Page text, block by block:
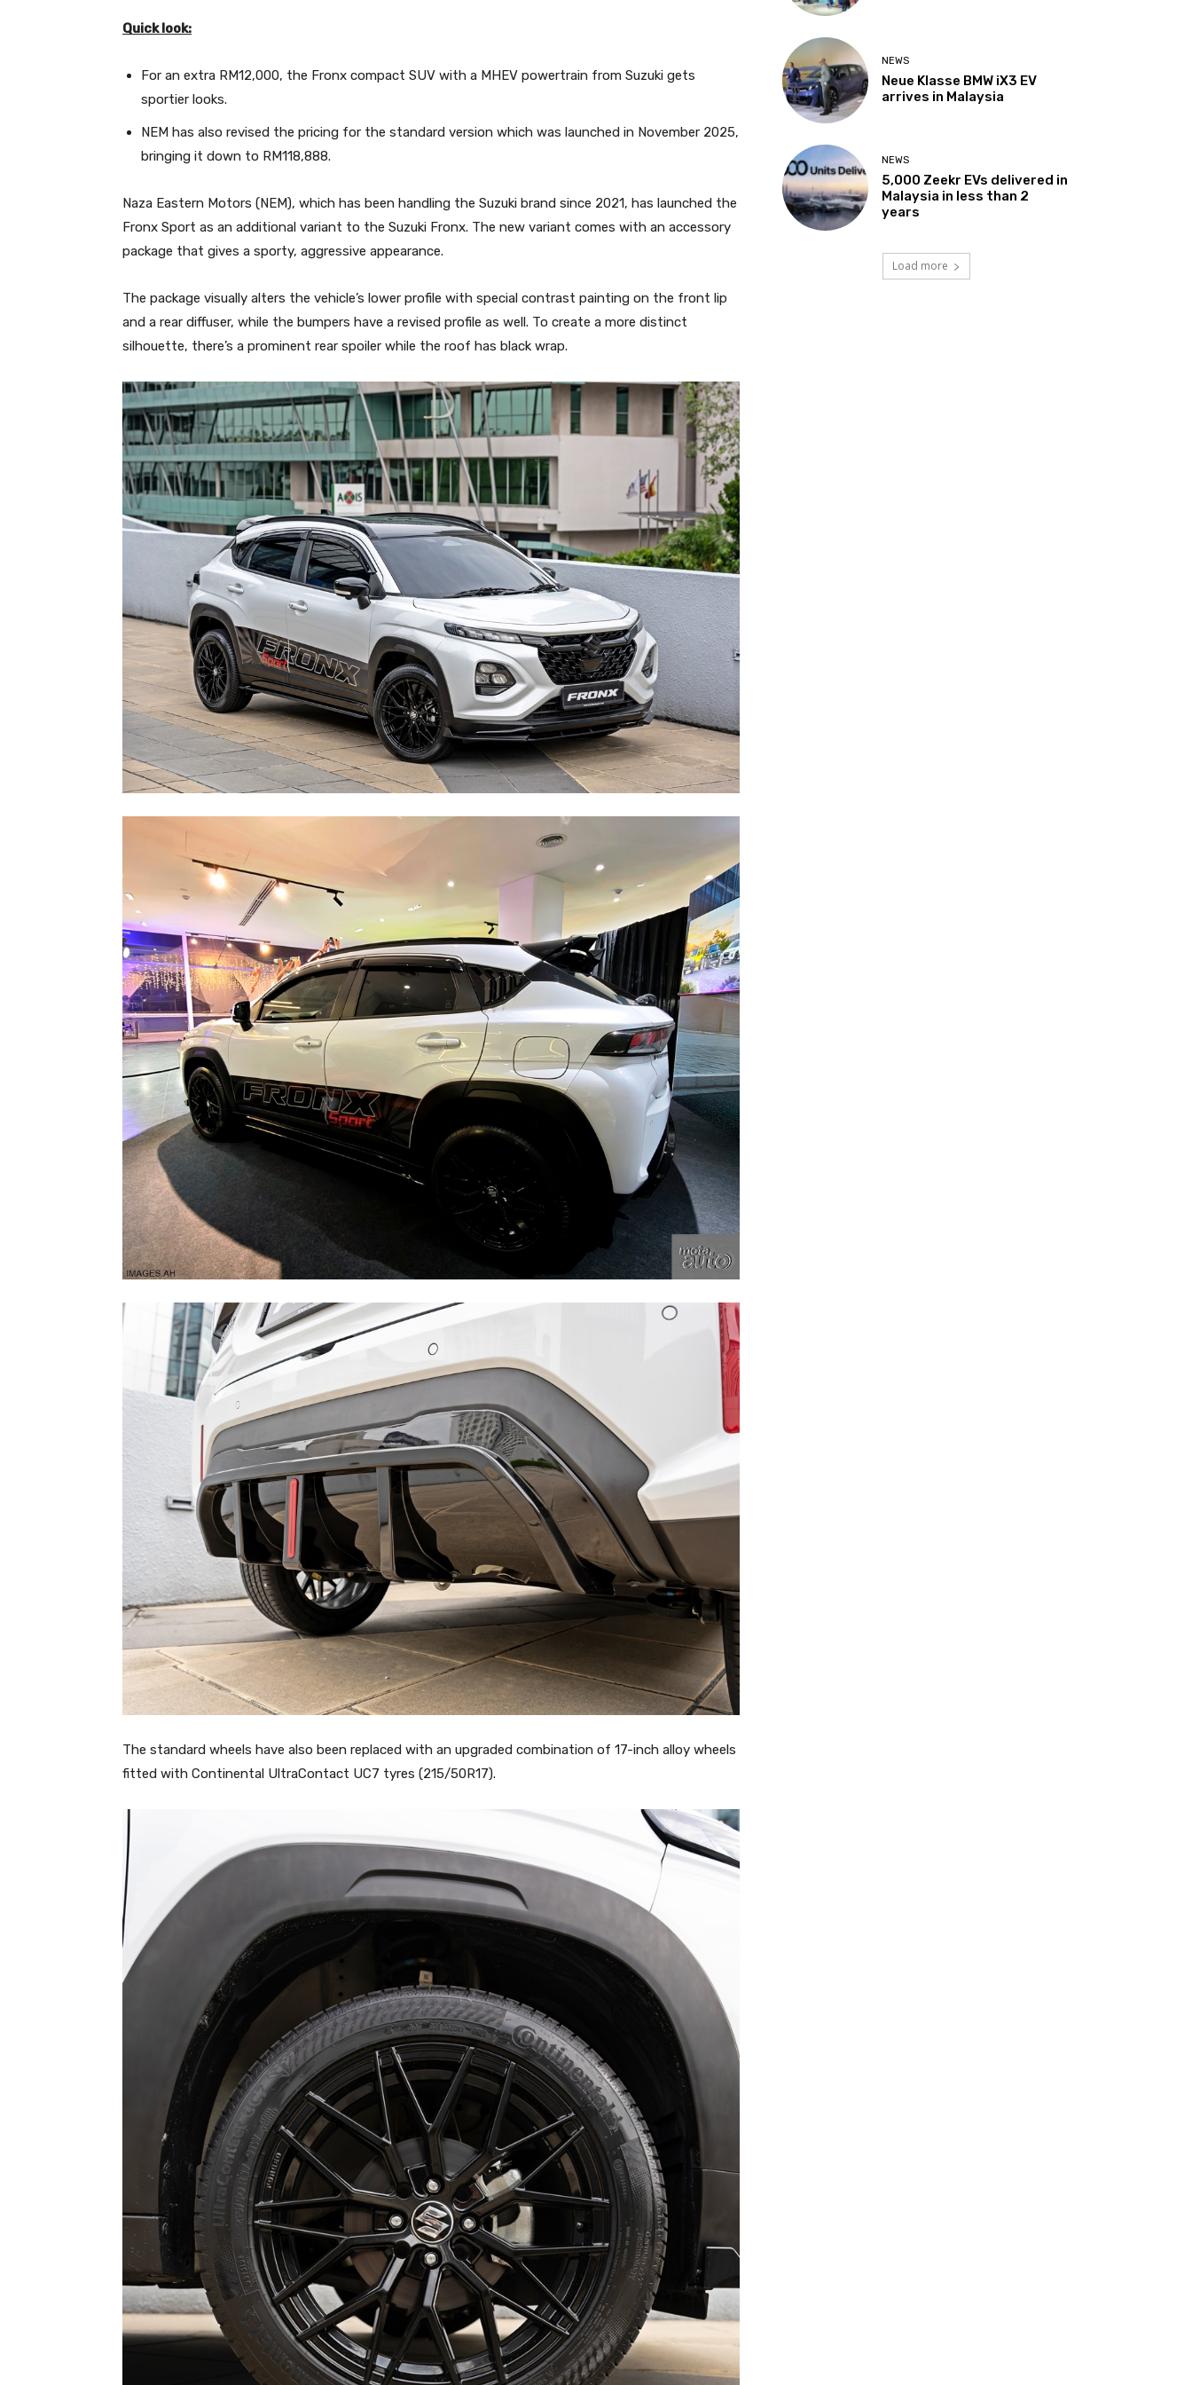
Quick look:
For an extra RM12,000, the Fronx compact SUV with a MHEV powertrain from Suzuki gets
sportier looks.
NEM has also revised the pricing for the standard version which was launched in November 2025,
bringing it down to RM118,888.
Naza Eastern Motors (NEM), which has been handling the Suzuki brand since 2021, has launched the
Fronx Sport as an additional variant to the Suzuki Fronx. The new variant comes with an accessory
package that gives a sporty, aggressive appearance.
The package visually alters the vehicle’s lower profile with special contrast painting on the front lip
and a rear diffuser, while the bumpers have a revised profile as well. To create a more distinct
silhouette, there’s a prominent rear spoiler while the roof has black wrap.
The standard wheels have also been replaced with an upgraded combination of 17-inch alloy wheels
fitted with Continental UltraContact UC7 tyres (215/50R17).
NEWS
Neue Klasse BMW iX3 EV
arrives in Malaysia
NEWS
5,000 Zeekr EVs delivered in
Malaysia in less than 2
years
Load more